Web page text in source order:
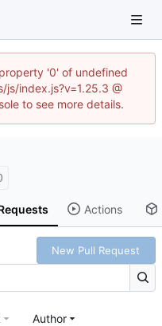
'0' of undefined
index.js?v=1.25.3 @
to see more details.
Actions
New Pull Request
Author